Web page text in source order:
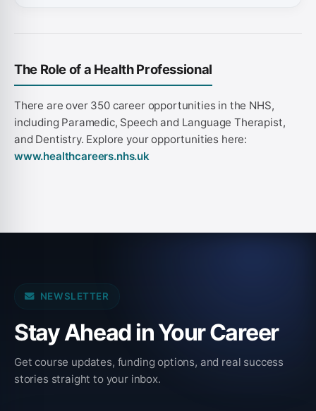
The Role of a Health Professional
There are over 350 career opportunities in the NHS,
including Paramedic, Speech and Language Therapist,
and Dentistry. Explore your opportunities here:
www.healthcareers.nhs.uk
NEWSLETTER
Stay Ahead in Your Career
Get course updates, funding options, and real success
stories straight to your inbox.